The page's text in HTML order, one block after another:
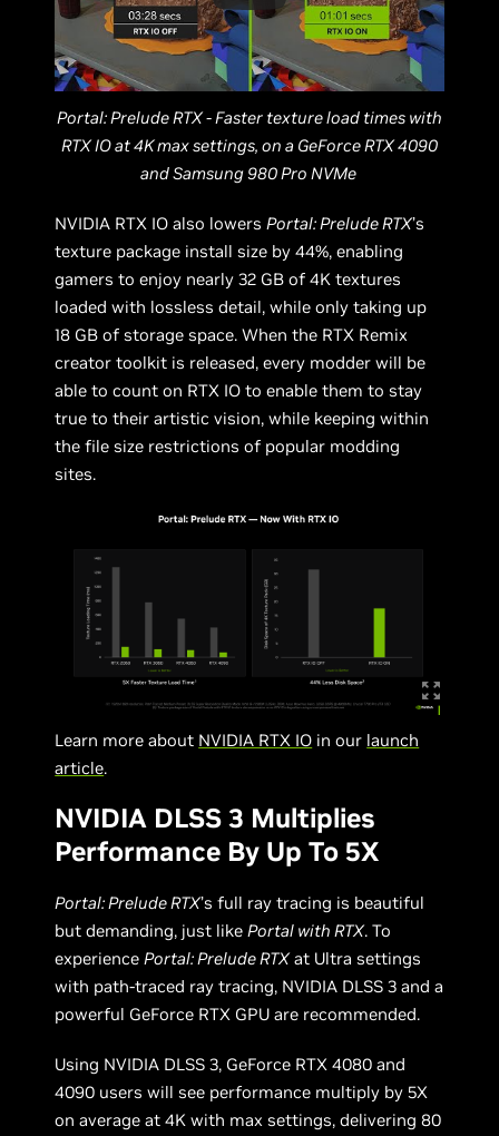
Portal: Prelude RTX - Faster texture load times with
RTX IO at 4K max settings, on a GeForce RTX 4090
and Samsung 980 Pro NVMe
NVIDIA RTX IO also lowersPortal: Prelude RTX’s
texture package install size by 44%, enabling
gamers to enjoy nearly 32 GB of 4K textures
loaded with lossless detail, while only taking up
18 GB of storage space. When the RTX Remix
creator toolkit is released, every modder will be
able to count on RTX IO to enable them to stay
true to their artistic vision, while keeping within
the file size restrictions of popular modding
sites.
Learn more about NVIDIA RTX IO in our launch
article.
NVIDIA DLSS 3 Multiplies
Performance By Up To 5X
Portal: Prelude RTX’s full ray tracing is beautiful
but demanding, just likePortal with RTX. To
experiencePortal: Prelude RTXat Ultra settings
with path-traced ray tracing, NVIDIA DLSS 3 and a
powerful GeForce RTX GPU are recommended.
Using NVIDIA DLSS 3, GeForce RTX 4080 and
4090 users will see performance multiply by 5X
on average at 4K with max settings, delivering 80